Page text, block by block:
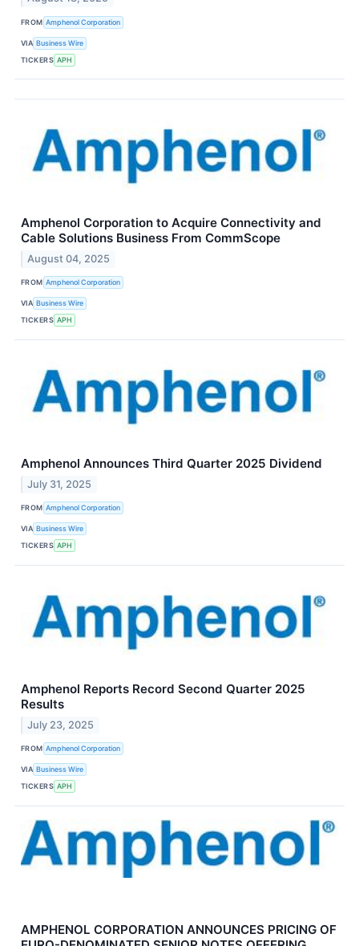
FROM Amphenol Corporation
VIA Business Wire
TICKERS APH
Amphenol Corporation to Acquire Connectivity and
Cable Solutions Business From CommScope
August 04, 2025
FROM Amphenol Corporation
VIA Business Wire
TICKERS APH
Amphenol Announces Third Quarter 2025 Dividend
July 31, 2025
FROM Amphenol Corporation
VIA Business Wire
TICKERS APH
Amphenol Reports Record Second Quarter 2025
Results
July 23, 2025
FROM Amphenol Corporation
VIA Business Wire
TICKERS APH
AMPHENOL CORPORATION ANNOUNCES PRICING OF